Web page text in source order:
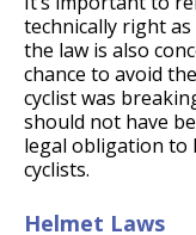
technically right
the law is also
chance to avoid
cyclist was
should not have
legal obligation to
cyclists.
Helmet Laws